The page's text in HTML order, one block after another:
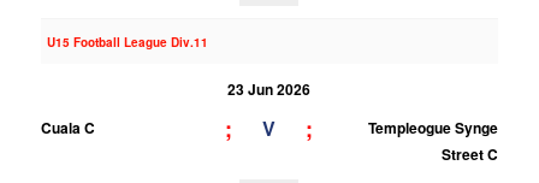
U15 Football League Div.11
23 Jun 2026
Cuala C
; V ;
Templeogue Synge
Street C